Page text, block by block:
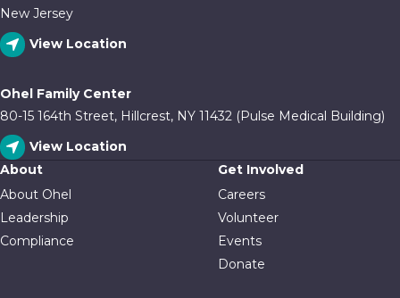
New Jersey
View Location
Ohel Family Center
80-15 164th Street, Hillcrest, NY 11432 (Pulse Medical Building)
View Location
About
About Ohel
Leadership
Compliance
Get Involved
Careers
Volunteer
Events
Donate